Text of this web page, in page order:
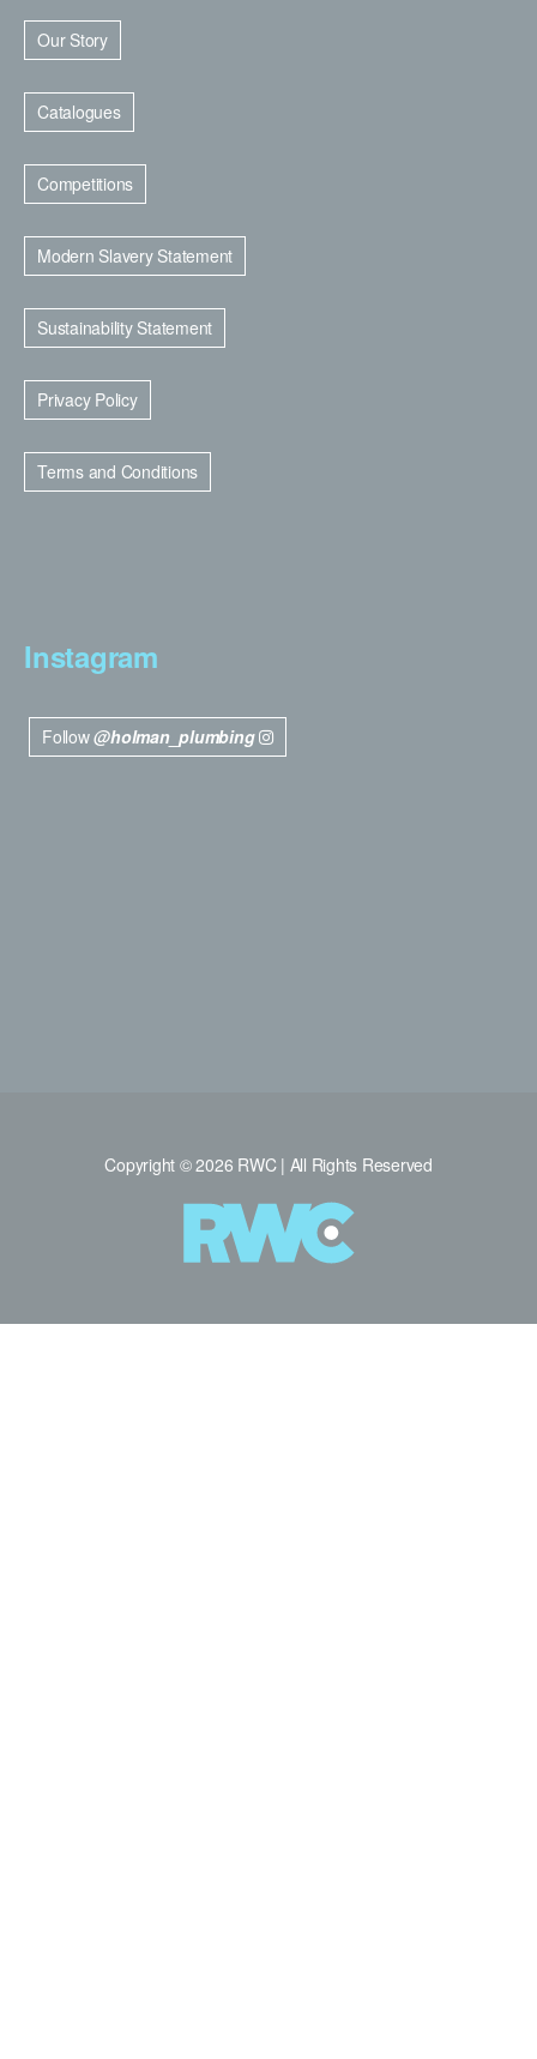
Our Story
Catalogues
Competitions
Modern Slavery Statement
Sustainability Statement
Privacy Policy
Terms and Conditions
Instagram
Follow@holman_plumbing
Copyright © 2026 RWC | All Rights Reserved